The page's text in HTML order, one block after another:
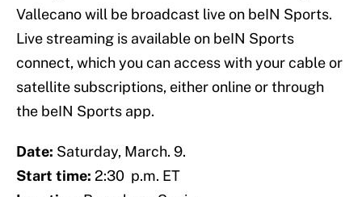
Vallecano will be broadcast live on beIN Sports.
Live streaming is available on beIN Sports
connect, which you can access with your cable or
satellite subscriptions, either online or through
the beIN Sports app.
Date: Saturday, March. 9.
Start time: 2:30 p.m. ET